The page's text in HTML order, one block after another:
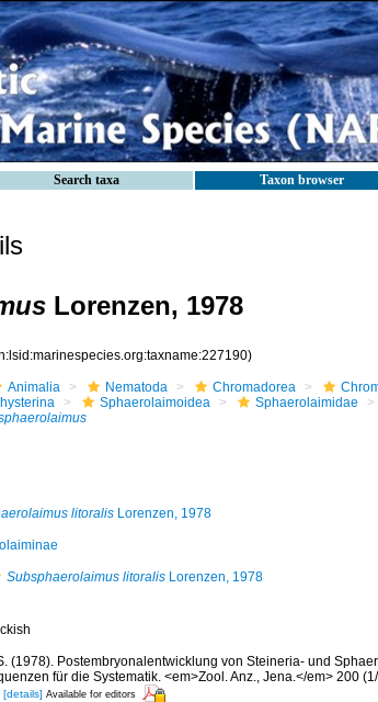
Search taxa Taxon browser
Lorenzen, 1978
Animalia Nematoda Chromadorea
Sphaerolaimoidea Sphaerolaimidae
litoralisLorenzen, 1978
Subsphaerolaimus litoralisLorenzen, 1978
(1978). Postembryonalentwicklung von Steineria- und
für die Systematik. <em>Zool. Anz., Jena.</em> 200
[details] Available for editors